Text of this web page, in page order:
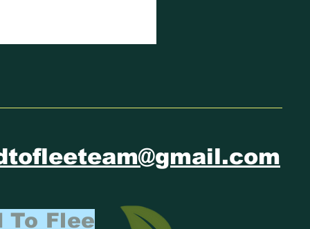
To Flee